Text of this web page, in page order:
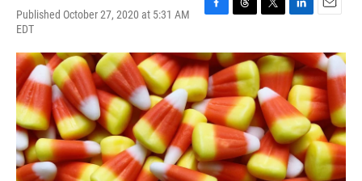
Published October 27, 2020 at 5:31 AM
EDT
c
e
b
o
o
k
r
e
a
d
s
i
t
t
e
r
n
k
e
d
I
n
a
i
l